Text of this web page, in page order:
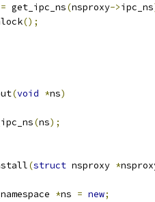
= get_ipc_ns(nsproxy->ipc_ns
();
(void *ns)
(ns);
(struct nsproxy *
*ns = new;